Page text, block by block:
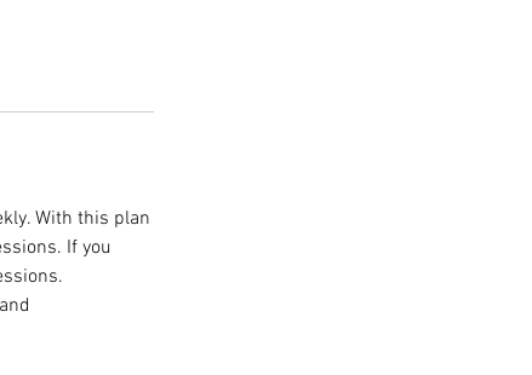
With this plan
If you